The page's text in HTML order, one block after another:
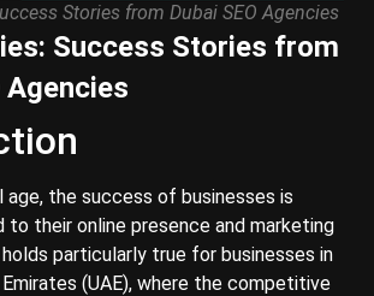
Stories from Dubai SEO Agencies
Success Stories from
Agencies
age, the success of businesses is
to their online presence and marketing
particularly true for businesses in
(UAE), where the competitive